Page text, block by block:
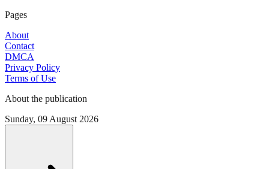
Pages
About
Contact
DMCA
Privacy Policy
Terms of Use
About the publication
Sunday, 09 August 2026